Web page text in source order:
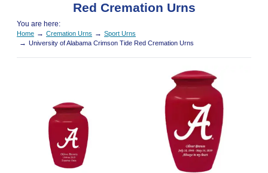
Red Cremation Urns
You are here:
Home → Cremation Urns → Sport Urns
→ University of Alabama Crimson Tide Red Cremation Urns